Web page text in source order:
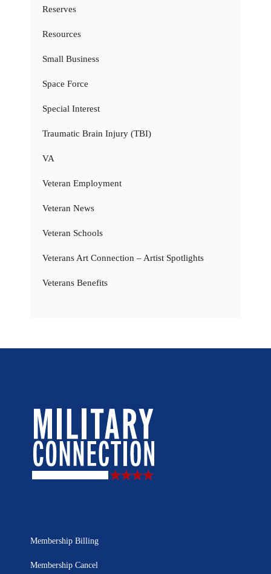
Reserves
Resources
Small Business
Space Force
Special Interest
Traumatic Brain Injury (TBI)
VA
Veteran Employment
Veteran News
Veteran Schools
Veterans Art Connection – Artist Spotlights
Veterans Benefits
Membership Billing
Membership Cancel